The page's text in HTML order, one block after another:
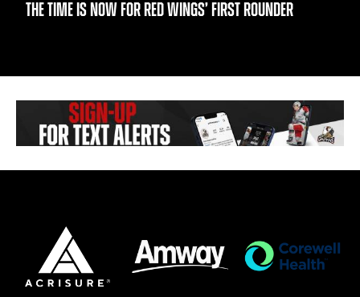
THE TIME IS NOW FOR RED WINGS’ FIRST ROUNDER